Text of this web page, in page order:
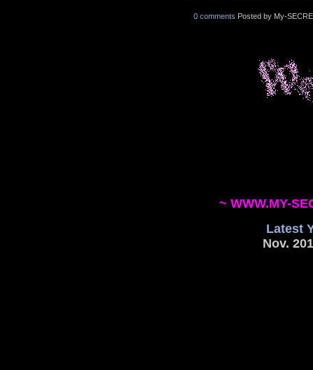
0 comments Posted by My-
~ WWW.MY-
Latest
Nov.